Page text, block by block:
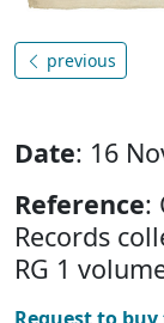
previous
Date: 16
Reference:
Records
RG 1